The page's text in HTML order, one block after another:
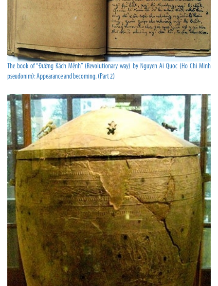
The book of “Đường Kách Mệnh” (Revolutionary way) by Nguyen Ai Quoc (Ho Chi Minh
pseudonim): Appearance and becoming. (Part 2)